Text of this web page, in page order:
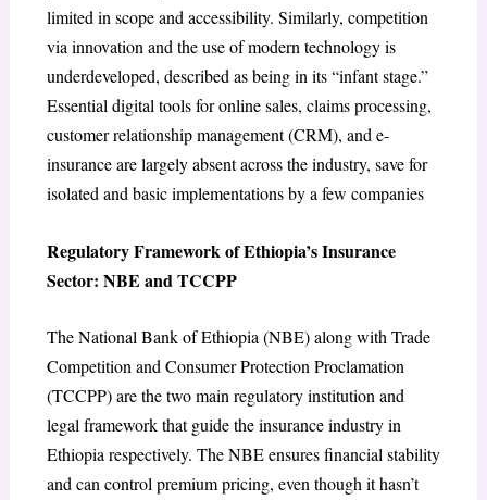
limited in scope and accessibility. Similarly, competition
via innovation and the use of modern technology is
underdeveloped, described as being in its “infant stage.”
Essential digital tools for online sales, claims processing,
customer relationship management (CRM), and e-
insurance are largely absent across the industry, save for
isolated and basic implementations by a few companies
Regulatory Framework of Ethiopia’s Insurance
Sector: NBE and TCCPP
The National Bank of Ethiopia (NBE) along with Trade
Competition and Consumer Protection Proclamation
(TCCPP) are the two main regulatory institution and
legal framework that guide the insurance industry in
Ethiopia respectively. The NBE ensures financial stability
and can control premium pricing, even though it hasn’t